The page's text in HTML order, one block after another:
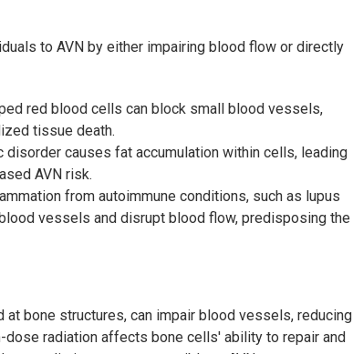
to AVN by either impairing blood flow or directly
red blood cells can block small blood vessels,
tissue death.
disorder causes fat accumulation within cells, leading
AVN risk.
from autoimmune conditions, such as lupus
vessels and disrupt blood flow, predisposing the
at bone structures, can impair blood vessels, reducing
radiation affects bone cells' ability to repair and